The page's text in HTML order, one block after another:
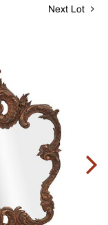
Next Lot